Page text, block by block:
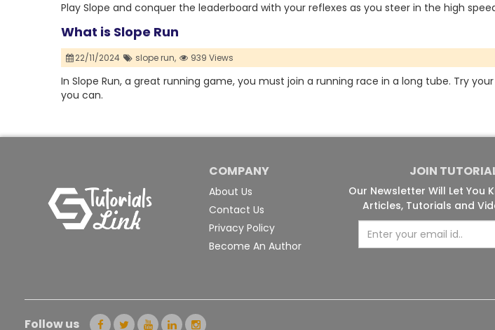
Play Slope and conquer the leaderboard with your reflexes as you steer in the high
What is Slope Run
22/11/2024 slope run, 939 Views
In Slope Run, a great running game, you must join a running race in a long tube. Try
you can.
COMPANY
About Us
Contact Us
Privacy Policy
Become An Author
JOIN
Our Newsletter Will Let You
Articles, Tutorials and
Follow us